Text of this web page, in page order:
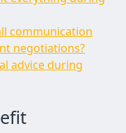
communication
negotiations?
advice during